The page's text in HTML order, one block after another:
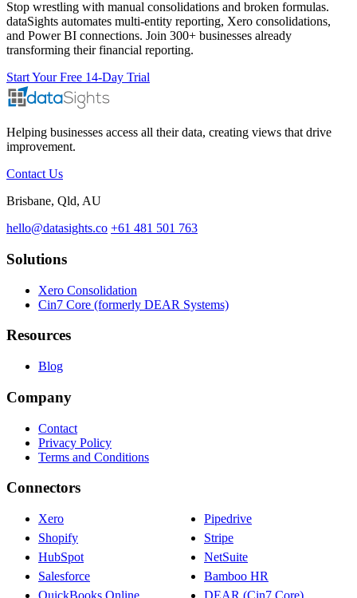
Stop wrestling with manual consolidations and broken formulas.
dataSights automates multi-entity reporting, Xero consolidations,
and Power BI connections. Join 300+ businesses already
transforming their financial reporting.
Start Your Free 14-Day Trial
Helping businesses access all their data, creating views that drive
improvement.
Contact Us
Brisbane, Qld, AU
hello@datasights.co +61 481 501 763
Solutions
Xero Consolidation
Cin7 Core (formerly DEAR Systems)
Resources
Blog
Company
Contact
Privacy Policy
Terms and Conditions
Connectors
Xero
Shopify
HubSpot
Salesforce
QuickBooks Online
Pipedrive
Stripe
NetSuite
Bamboo HR
DEAR (Cin7 Core)